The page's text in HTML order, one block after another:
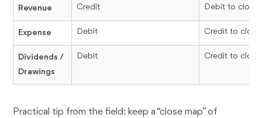
Revenue Credit Debit to close
Expense Debit Credit to close
Dividends /
Drawings
Debit Credit to close
Practical tip from the field: keep a “close map” of